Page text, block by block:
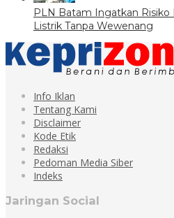
PLN Batam Ingatkan Risiko
Listrik Tanpa Wewenang
Info Iklan
Tentang Kami
Disclaimer
Kode Etik
Redaksi
Pedoman Media Siber
Indeks
Jaringan Social